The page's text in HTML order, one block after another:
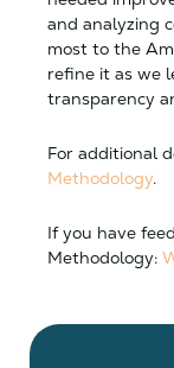
and analyzing
most to the
refine it as we
transparency
For additional
Methodology.
If you have
Methodology: